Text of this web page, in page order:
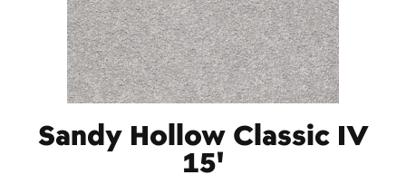
Sandy Hollow Classic IV
15'